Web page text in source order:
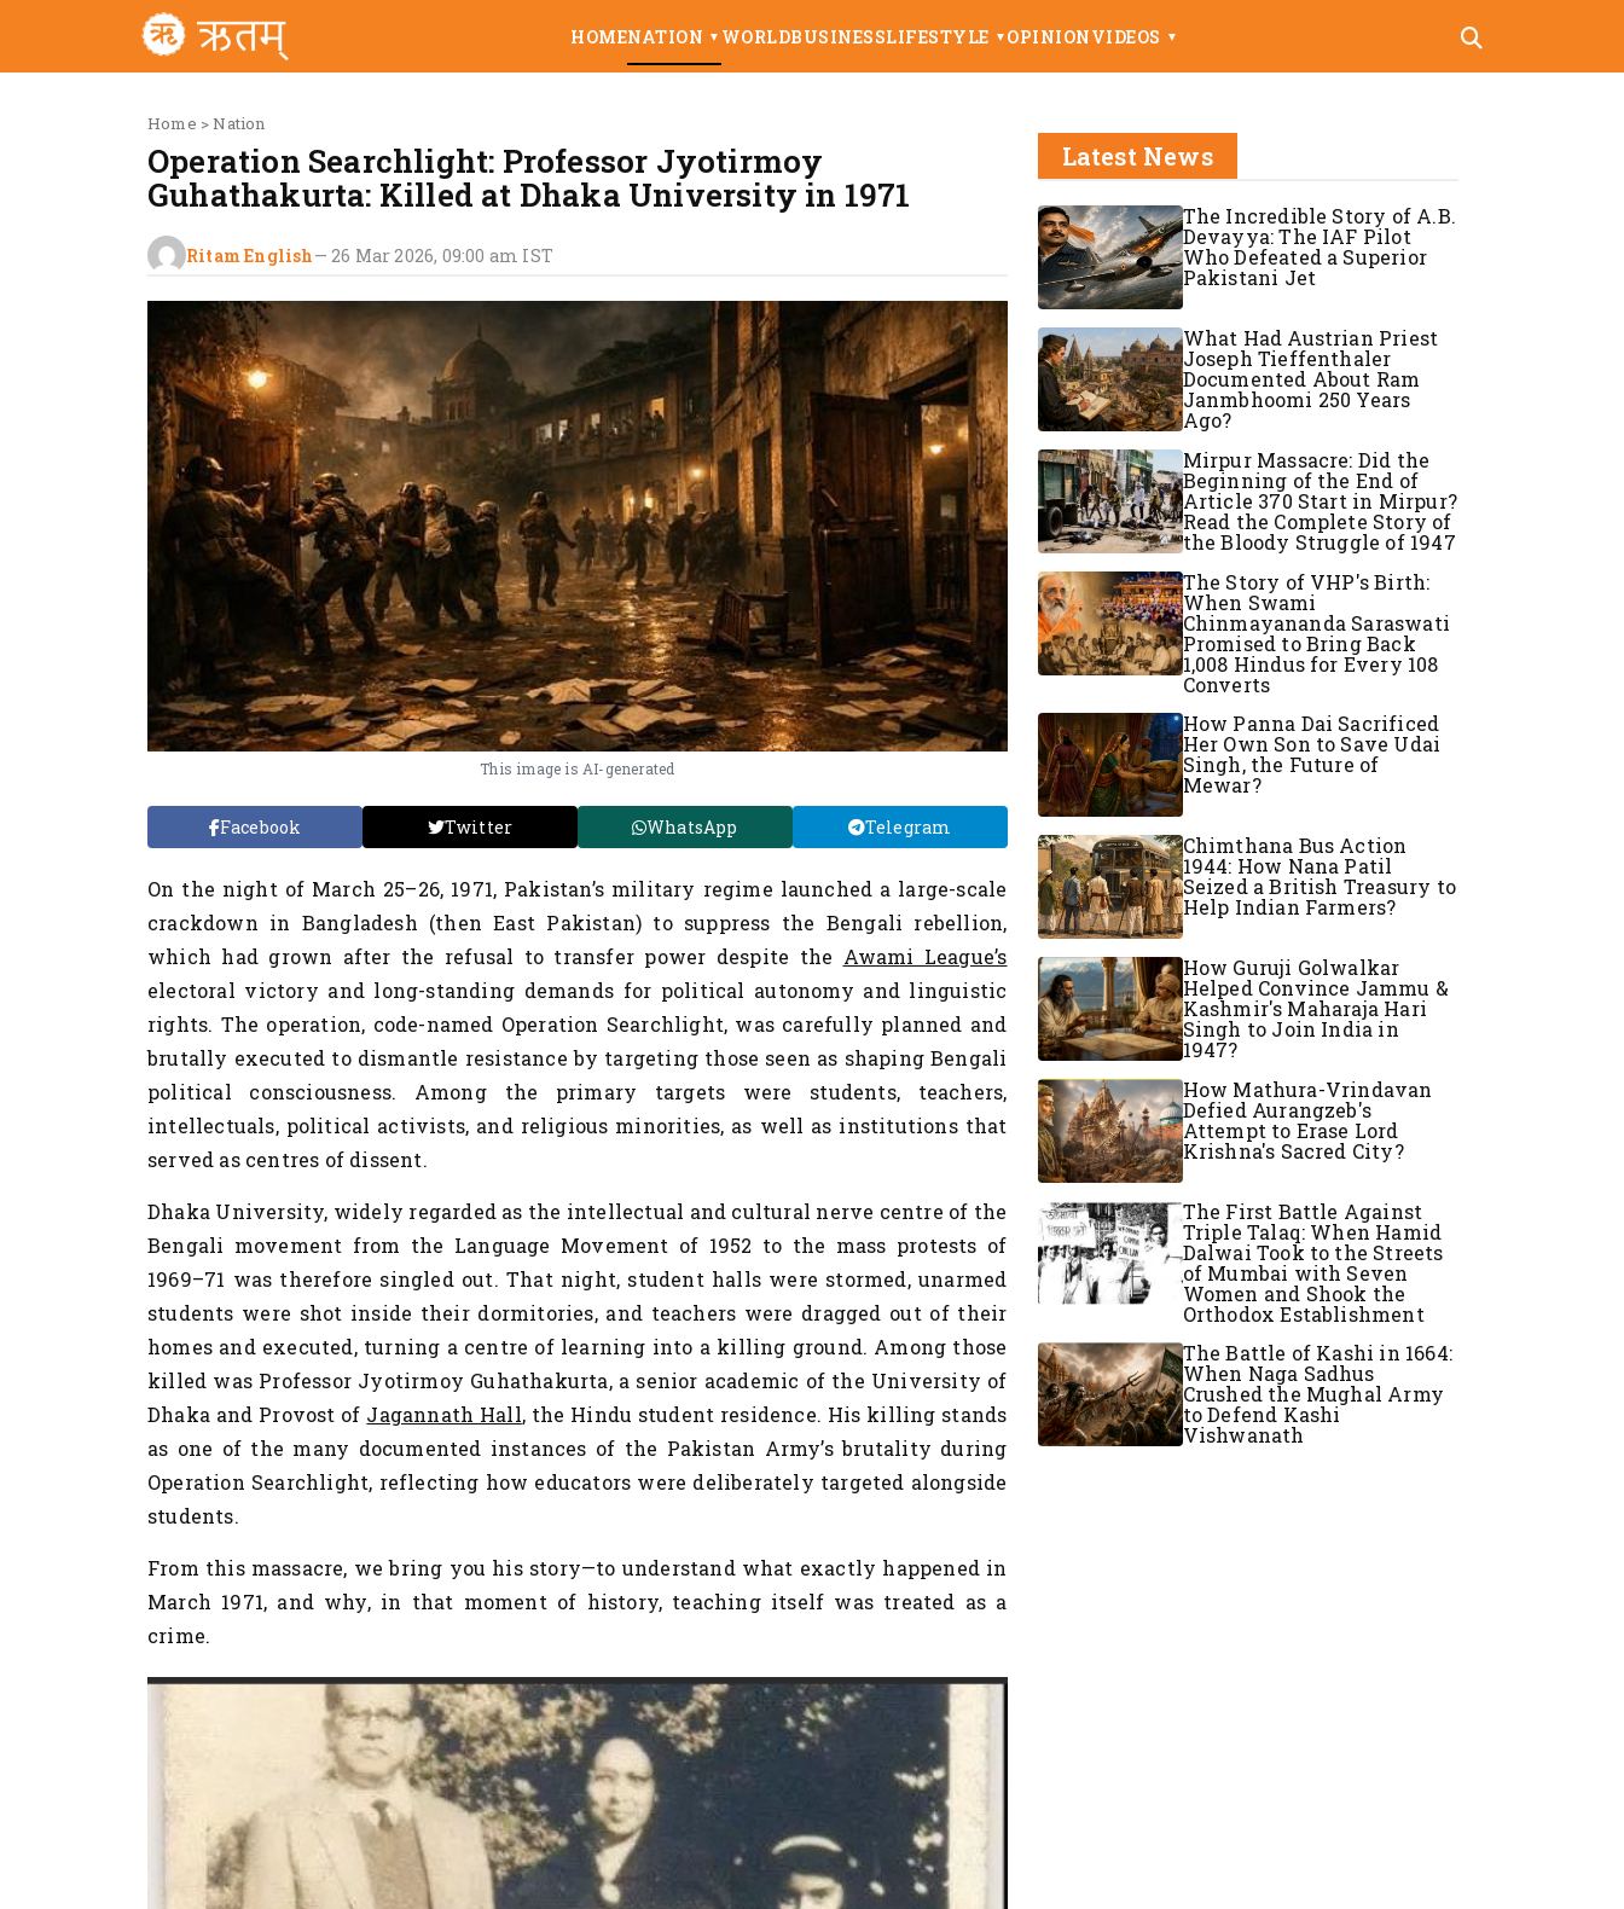
HOMENATION ▼ WORLDBUSINESSLIFESTYLE ▼ OPINIONVIDEOS ▼
Home >Nation
Operation Searchlight: Professor Jyotirmoy
Guhathakurta: Killed at Dhaka University in 1971
Ritam English— 26 Mar 2026, 09:00 am IST
This image is AI-generated
Facebook Twitter WhatsApp Telegram
On the night of March 25–26, 1971, Pakistan’s military regime launched a large-scale
crackdown in Bangladesh (then East Pakistan) to suppress the Bengali rebellion,
which had grown after the refusal to transfer power despite the Awami League’s
electoral victory and long-standing demands for political autonomy and linguistic
rights. The operation, code-named Operation Searchlight, was carefully planned and
brutally executed to dismantle resistance by targeting those seen as shaping Bengali
political consciousness. Among the primary targets were students, teachers,
intellectuals, political activists, and religious minorities, as well as institutions that
served as centres of dissent.
Dhaka University, widely regarded as the intellectual and cultural nerve centre of the
Bengali movement from the Language Movement of 1952 to the mass protests of
1969–71 was therefore singled out. That night, student halls were stormed, unarmed
students were shot inside their dormitories, and teachers were dragged out of their
homes and executed, turning a centre of learning into a killing ground. Among those
killed was Professor Jyotirmoy Guhathakurta, a senior academic of the University of
Dhaka and Provost of Jagannath Hall, the Hindu student residence. His killing stands
as one of the many documented instances of the Pakistan Army’s brutality during
Operation Searchlight, reflecting how educators were deliberately targeted alongside
students.
From this massacre, we bring you his story—to understand what exactly happened in
March 1971, and why, in that moment of history, teaching itself was treated as a
crime.
Latest News
The Incredible Story of A.B.
Devayya: The IAF Pilot
Who Defeated a Superior
Pakistani Jet
What Had Austrian Priest
Joseph Tieffenthaler
Documented About Ram
Janmbhoomi 250 Years
Ago?
Mirpur Massacre: Did the
Beginning of the End of
Article 370 Start in Mirpur?
Read the Complete Story of
the Bloody Struggle of 1947
The Story of VHP's Birth:
When Swami
Chinmayananda Saraswati
Promised to Bring Back
1,008 Hindus for Every 108
Converts
How Panna Dai Sacrificed
Her Own Son to Save Udai
Singh, the Future of
Mewar?
Chimthana Bus Action
1944: How Nana Patil
Seized a British Treasury to
Help Indian Farmers?
How Guruji Golwalkar
Helped Convince Jammu &
Kashmir's Maharaja Hari
Singh to Join India in
1947?
How Mathura-Vrindavan
Defied Aurangzeb's
Attempt to Erase Lord
Krishna's Sacred City?
The First Battle Against
Triple Talaq: When Hamid
Dalwai Took to the Streets
of Mumbai with Seven
Women and Shook the
Orthodox Establishment
The Battle of Kashi in 1664:
When Naga Sadhus
Crushed the Mughal Army
to Defend Kashi
Vishwanath